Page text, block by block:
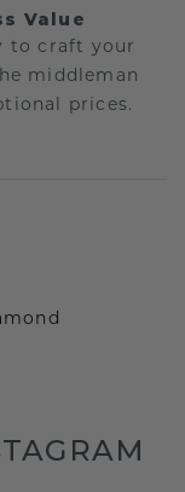
Value
to craft your
middleman
prices.